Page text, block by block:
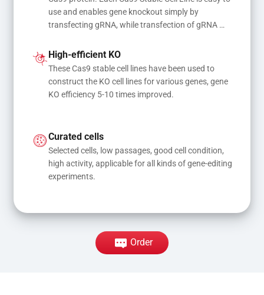
use and enables gene knockout simply by
transfecting gRNA, while transfection of gRNA
mutations
High-efficient KO
These Cas9 stable cell lines have been used to
construct the KO cell lines for various genes, gene
KO efficiency 5-10 times improved.
Curated cells
Selected cells, low passages, good cell condition,
high activity, applicable for all kinds of gene-editing
experiments.
Order